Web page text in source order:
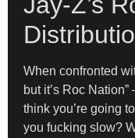
When confronted
but it’s Roc
think you’re going
you fucking slow?